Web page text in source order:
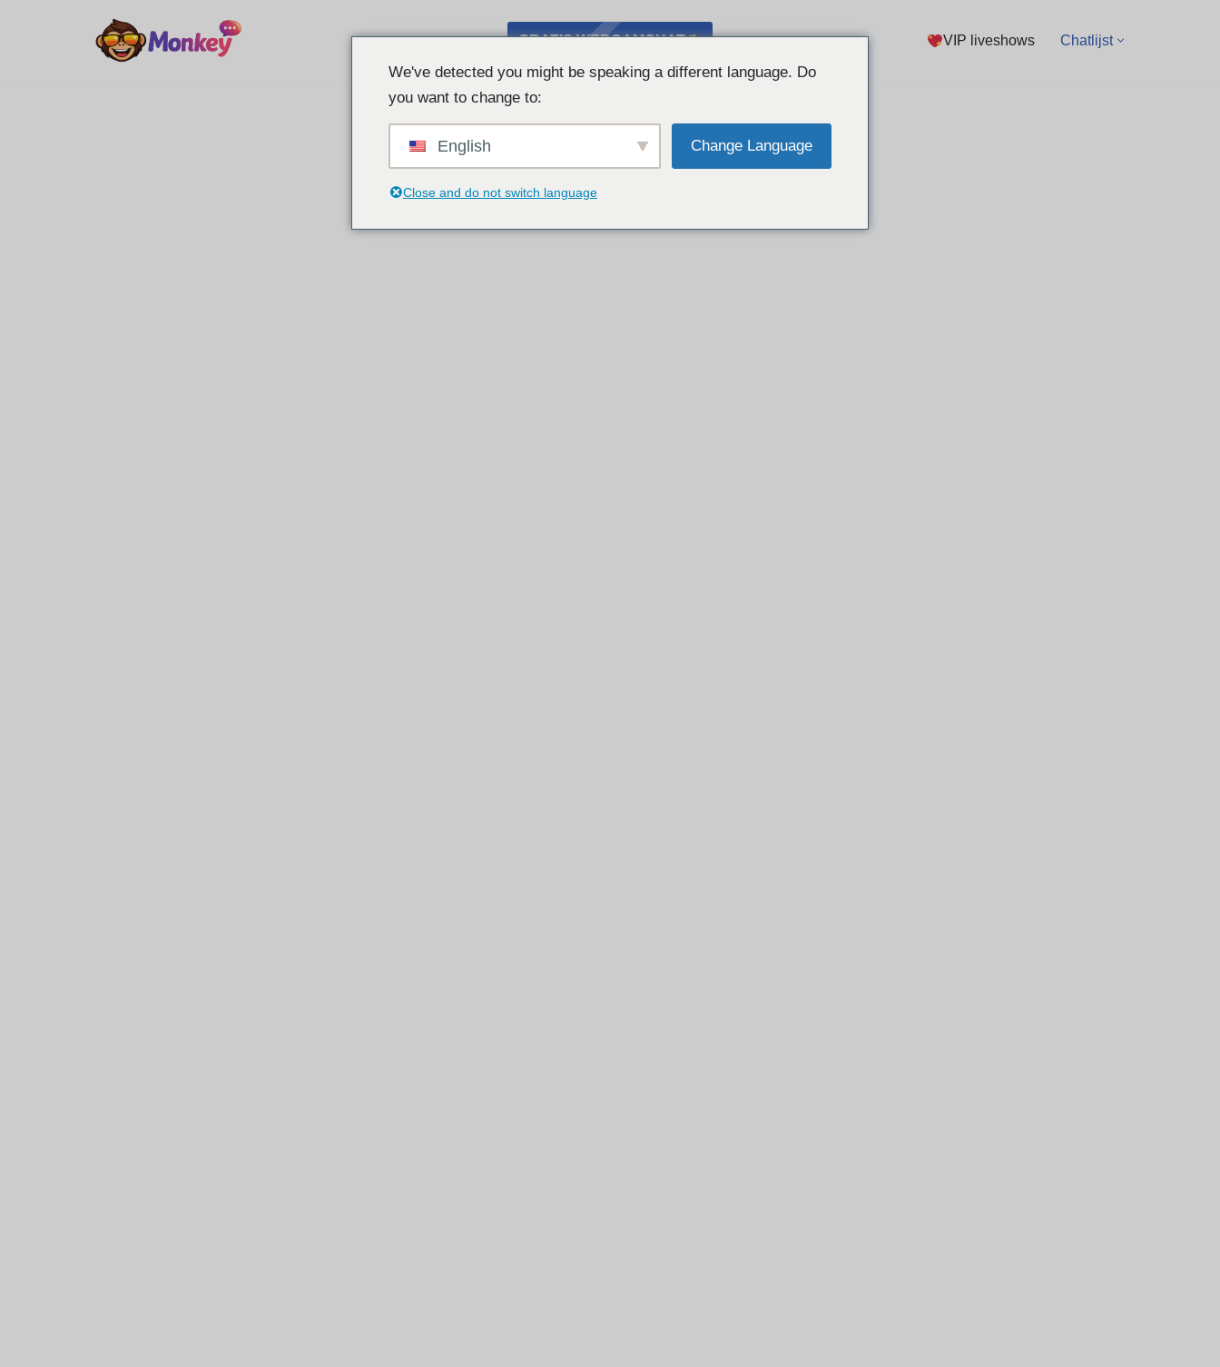
GRATIS WEBCAMCHAT VIP liveshows Chatlijst
We've detected you might be speaking a different language. Do
you want to change to:
English Change Language
Close and do not switch language